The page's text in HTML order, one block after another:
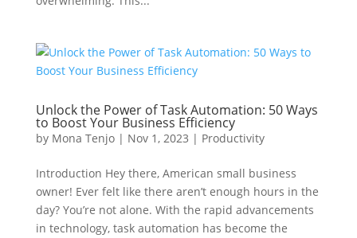
Unlock the Power of Task Automation: 50 Ways
to Boost Your Business Efficiency
by Mona Tenjo| Nov 1, 2023 | Productivity
Introduction Hey there, American small business
owner! Ever felt like there aren’t enough hours in the
day? You’re not alone. With the rapid advancements
in technology, task automation has become the